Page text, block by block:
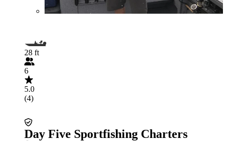
28 ft
6
5.0
(4)
Day Five Sportfishing Charters